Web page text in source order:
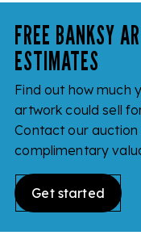
FREE BANKSY
ESTIMATES
Find out how much
artwork could sell
Contact our
complimentary
Get started